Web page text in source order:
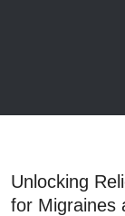
Unlocking
for Migraines